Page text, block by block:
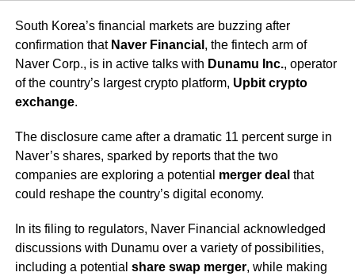
South Korea’s financial markets are buzzing after
confirmation that Naver Financial , the fintech arm of
Naver Corp., is in active talks with Dunamu Inc., operator
of the country’s largest crypto platform, Upbit crypto
exchange.
The disclosure came after a dramatic 11 percent surge in
Naver’s shares, sparked by reports that the two
companies are exploring a potential merger deal that
could reshape the country’s digital economy.
In its filing to regulators, Naver Financial acknowledged
discussions with Dunamu over a variety of possibilities,
including a potential share swap merger, while making